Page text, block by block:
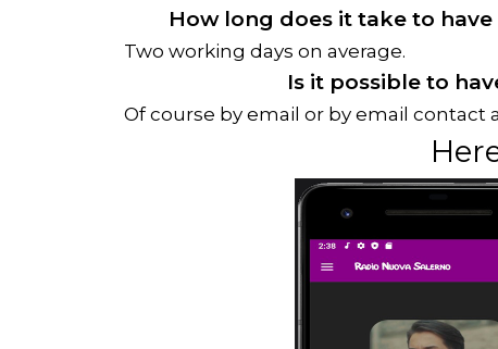
How long does it take to
Two working days on average.
Is it possible to
Of course by email or by email contact